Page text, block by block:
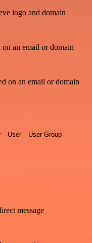
logo and domain
an email or domain
on an email or domain
User User Group
message